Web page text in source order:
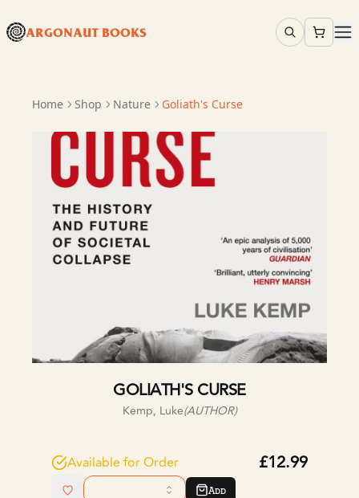
ARGONAUT BOOKS
Home Shop Nature Goliath's Curse
GOLIATH'S CURSE
Kemp, Luke(AUTHOR)
Available for Order £12.99
Add